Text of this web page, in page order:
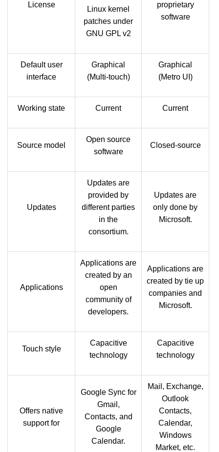
License
Linux kernel
patches under
GNU GPL v2
proprietary
software
Default user
interface
Graphical
(Multi-touch)
Graphical
(Metro UI)
Working state Current Current
Source model
Open source
software
Closed-source
Updates
Updates are
provided by
different parties
in the
consortium.
Updates are
only done by
Microsoft.
Applications
Applications are
created by an
open
community of
developers.
Applications are
created by tie up
companies and
Microsoft.
Touch style
Capacitive
technology
Capacitive
technology
Offers native
support for
Google Sync for
Gmail,
Contacts, and
Google
Calendar.
Mail, Exchange,
Outlook
Contacts,
Calendar,
Windows
Market, etc.